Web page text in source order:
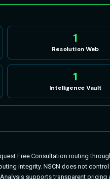
1
Resolution Web
1
Intelligence Vault
Free Consultation routing
integrity. NSCN does not control
supports transparent pricing